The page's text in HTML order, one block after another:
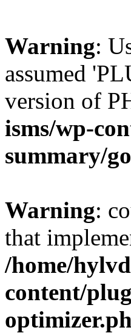
Warning:
assumed
version of
isms/wp-
summary/
Warning:
that
/home/
content/